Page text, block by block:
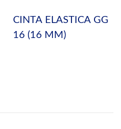
CINTA ELASTICA GG
16 (16 MM)